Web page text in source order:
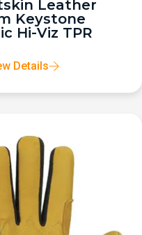
Leather
Keystone
Hi-Viz TPR
Details